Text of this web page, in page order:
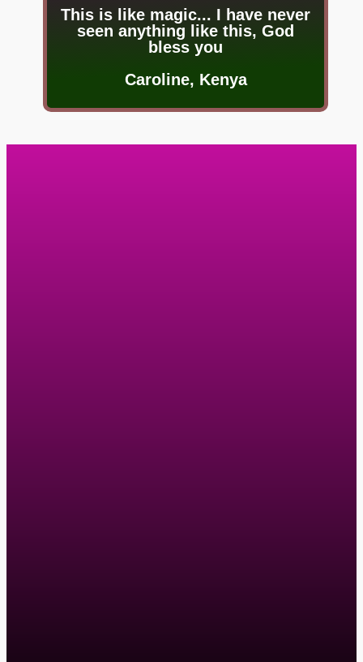
This is like magic... I have never
seen anything like this, God
bless you
Caroline, Kenya